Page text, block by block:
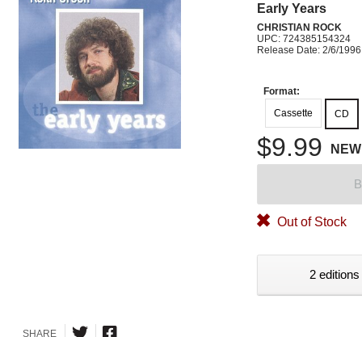
Early Years
CHRISTIAN ROCK
UPC: 724385154324
Release Date: 2/6/1996
Format:
Cassette
CD
$9.99 NEW
Out of Stock
2
SHARE